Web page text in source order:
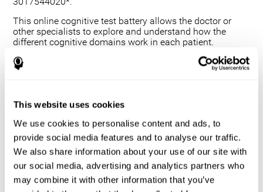
This website uses cookies
We use cookies to personalise content and ads, to
provide social media features and to analyse our traffic.
We also share information about your use of our site with
our social media, advertising and analytics partners who
may combine it with other information that you’ve
This online cognitive test battery allows the doctor or
other specialists to explore and understand how the
different cognitive domains work in each patient.
Using a computerized neuropsychological exam,
we are able to measure 20+ fundamental cognitive
This assessment allows the professional to detect
any deficit and grade the severity of the cognitive
alteration.
The platform for health professionals allows you to
compare data to a set of references and create
graphs and reports.
The neuropsychological assessment from CogniFit
provides healthcare professionals with a tool to